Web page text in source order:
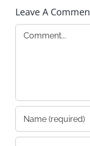
Leave A
Comment